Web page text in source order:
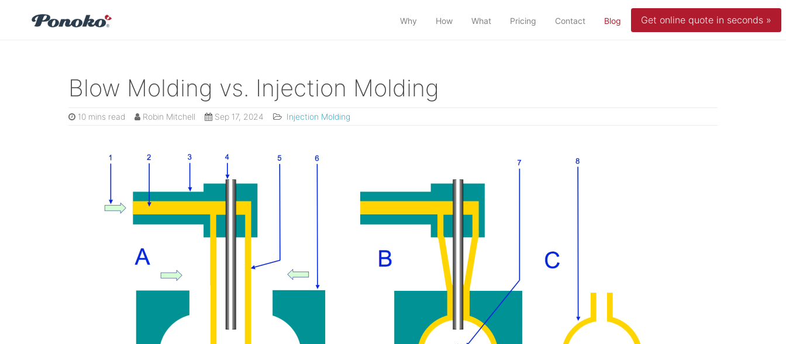
Why How What Pricing Contact Blog (current)Get online quote in seconds »
Blow Molding vs. Injection Molding
10 mins read Robin Mitchell Sep 17, 2024 Injection Molding